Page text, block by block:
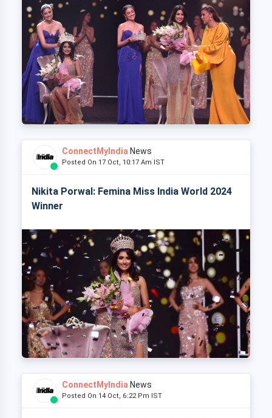
ConnectMyIndia News
Posted On 17 Oct, 10:17 Am IST
Nikita Porwal: Femina Miss India World 2024
Winner
ConnectMyIndia News
Posted On 14 Oct, 6:22 Pm IST